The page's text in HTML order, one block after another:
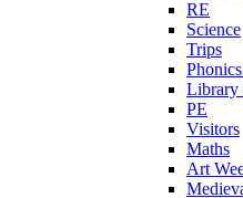
RE
Science
Trips
Library
PE
Visitors
Maths
Art